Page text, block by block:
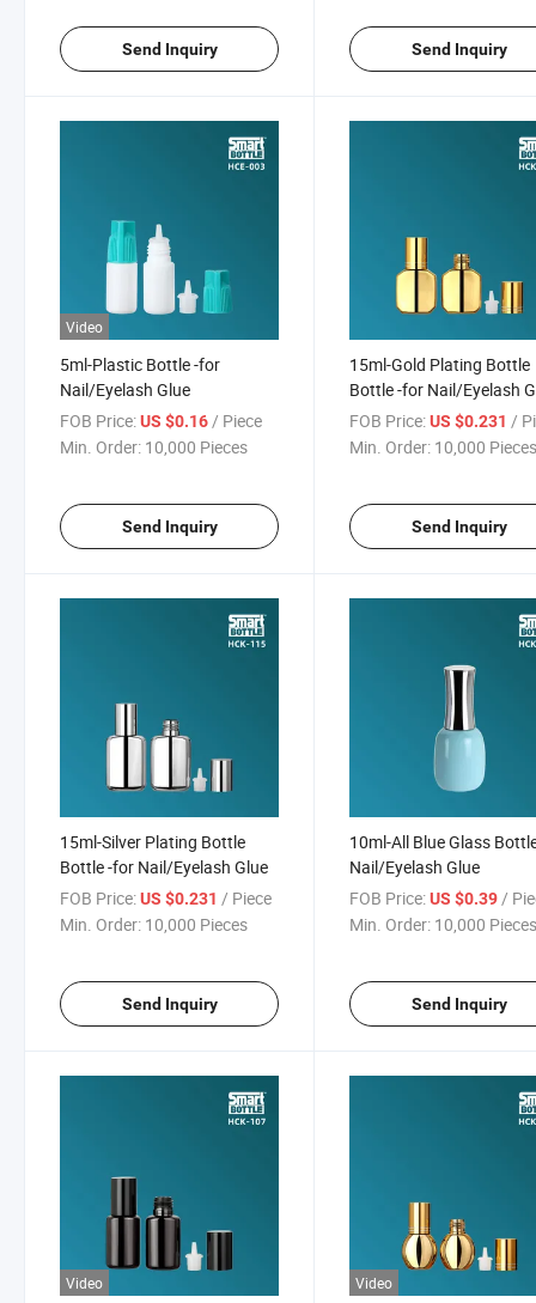
Send Inquiry Send Inquiry
Video
5ml-Plastic Bottle -for
Nail/Eyelash Glue
FOB Price:US $0.16/ Piece
Min. Order: 10,000 Pieces
Send Inquiry
15ml-Gold Plating Bottle
Bottle -for Nail/Eyelash
FOB Price: US $0.231 /
Min. Order: 10,000
Send Inquiry
15ml-Silver Plating Bottle
Bottle -for Nail/Eyelash Glue
FOB Price:US $0.231 / Piece
Min. Order: 10,000 Pieces
Send Inquiry
10ml-All Blue Glass
Nail/Eyelash Glue
FOB Price: US $0.39/
Min. Order: 10,000
Send Inquiry
Video Video